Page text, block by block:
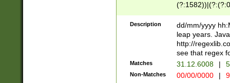
(31(?!(?:\.|-|\/
(?:\.|-|\/
8]|1\d|0?[1-
[0-
Description
dd/mm/yyyy
leap years.
http://
see that regex
Matches 31.12.6008 |
Non-Matches 00/00/0000 |